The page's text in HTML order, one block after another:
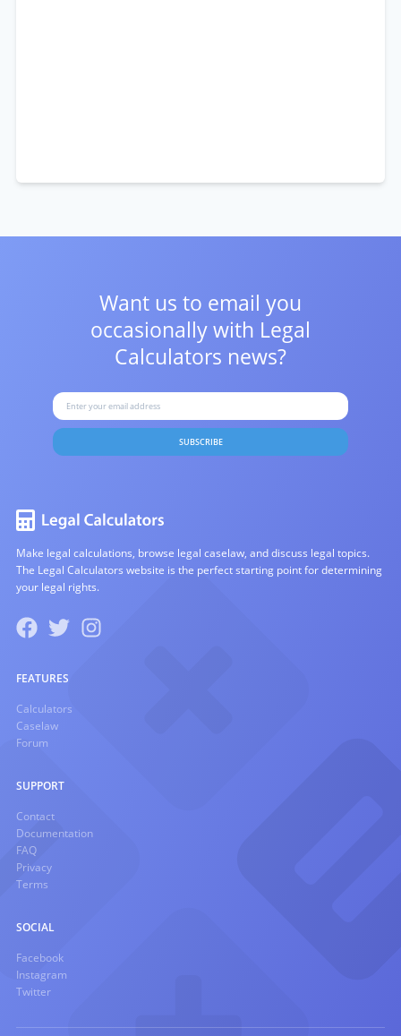
Want us to email you
occasionally with Legal
Calculators news?
SUBSCRIBE
Make legal calculations, browse legal caselaw, and discuss legal topics.
The Legal Calculators website is the perfect starting point for determining
your legal rights.
FEATURES
Calculators
Caselaw
Forum
SUPPORT
Contact
Documentation
FAQ
Privacy
Terms
SOCIAL
Facebook
Instagram
Twitter